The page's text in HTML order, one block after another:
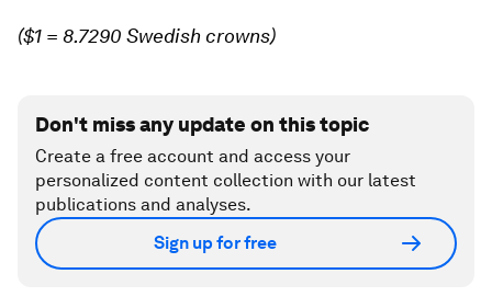
($1 = 8.7290 Swedish crowns)
Don't miss any update on this topic
Create a free account and access your
personalized content collection with our latest
publications and analyses.
Sign up for free